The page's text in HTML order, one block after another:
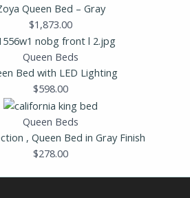
Queen Bed – Gray
$1,873.00
Queen Beds
Bed with LED Lighting
$598.00
Queen Beds
, Queen Bed in Gray Finish
$278.00